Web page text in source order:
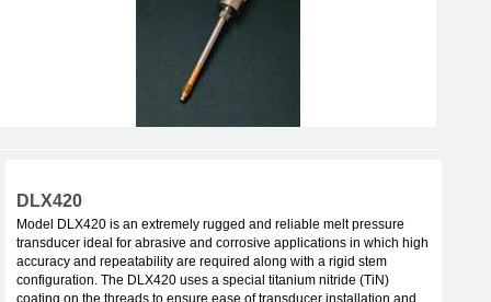
DLX420
Model DLX420 is an extremely rugged and reliable melt pressure
transducer ideal for abrasive and corrosive applications in which high
accuracy and repeatability are required along with a rigid stem
configuration. The DLX420 uses a special titanium nitride (TiN)
coating on the threads to ensure ease of transducer installation and